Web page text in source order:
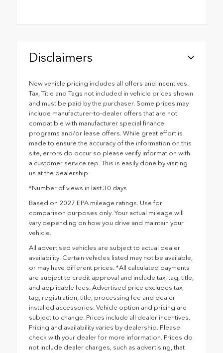
Disclaimers
New vehicle pricing includes all offers and incentives.
Tax, Title and Tags not included in vehicle prices shown
and must be paid by the purchaser. Some prices may
include manufacturer-to-dealer offers that are not
compatible with manufacturer special finance
programs and/or lease offers. While great effort is
made to ensure the accuracy of the information on this
site, errors do occur so please verify information with
a customer service rep. This is easily done by visiting
us at the dealership.
*Number of views in last 30 days
Based on 2027 EPA mileage ratings. Use for
comparison purposes only. Your actual mileage will
vary depending on how you drive and maintain your
vehicle.
All advertised vehicles are subject to actual dealer
availability. Certain vehicles listed may not be available,
or may have different prices. *All calculated payments
are subject to credit approval and include tax, tag, title,
and applicable fees. Advertised price excludes tax,
tag, registration, title, processing fee and dealer
installed accessories. Vehicle option and pricing are
subject to change. Prices include all dealer incentives.
Pricing and availability varies by dealership. Please
check with your dealer for more information. Prices do
not include dealer charges, such as advertising, that